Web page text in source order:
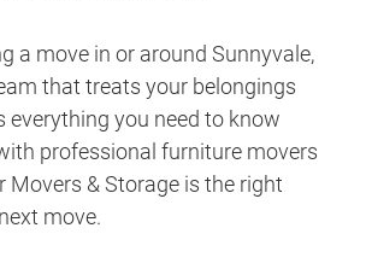
a move in or around Sunnyvale,
that treats your belongings
everything you need to know
professional furniture movers
Movers & Storage is the right
move.